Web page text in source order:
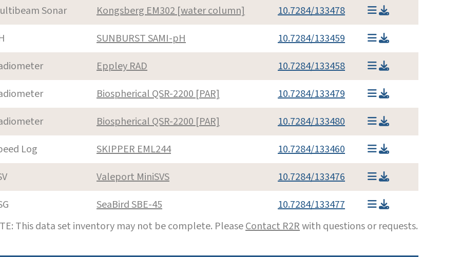
Sonar
Kongsberg EM302 [water column]
10.7284/133478
SUNBURST SAMI-pH
10.7284/133459
Eppley RAD
10.7284/133458
Biospherical QSR-2200 [PAR]
10.7284/133479
Biospherical QSR-2200 [PAR]
10.7284/133480
Log
SKIPPER EML244
10.7284/133460
Valeport MiniSVS
10.7284/133476
SeaBird SBE-45
10.7284/133477
This data set inventory may not be complete. PleaseContact R2Rwith questions or requests.